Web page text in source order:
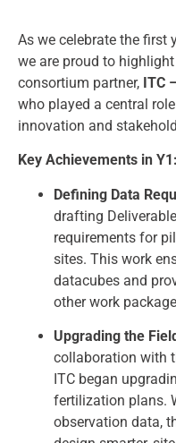
As we celebrate the first
we are proud to
consortium partner, ITC
who played a central
innovation and
Key Achievements in Y1:
Defining Data
drafting
requirements for
sites. This work
datacubes and
other work
Upgrading the
collaboration with
ITC began
fertilization plans.
observation data,